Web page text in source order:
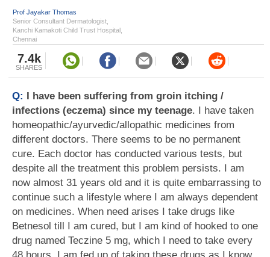
Prof Jayakar Thomas
Senior Consultant Dermatologist,
Kanchi Kamakoti Child Trust Hospital,
Chennai
7.4k
SHARES
Q: I have been suffering from groin itching /
infections (eczema) since my teenage. I have taken
homeopathic/ayurvedic/allopathic medicines from
different doctors. There seems to be no permanent
cure. Each doctor has conducted various tests, but
despite all the treatment this problem persists. I am
now almost 31 years old and it is quite embarrassing to
continue such a lifestyle where I am always dependent
on medicines. When need arises I take drugs like
Betnesol till I am cured, but I am kind of hooked to one
drug named Teczine 5 mg, which I need to take every